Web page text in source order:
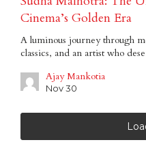
Cinema’s Golden Era
A luminous journey through
classics, and an artist who
Ajay Mankotia
Nov 30